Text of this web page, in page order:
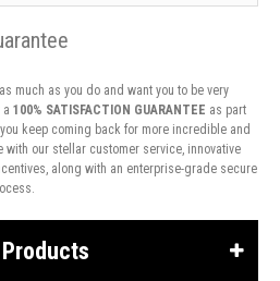
much as you do and want you to be very
a 100% SATISFACTION GUARANTEE as part
keep coming back for more incredible and
our stellar customer service, innovative
along with an enterprise-grade secure